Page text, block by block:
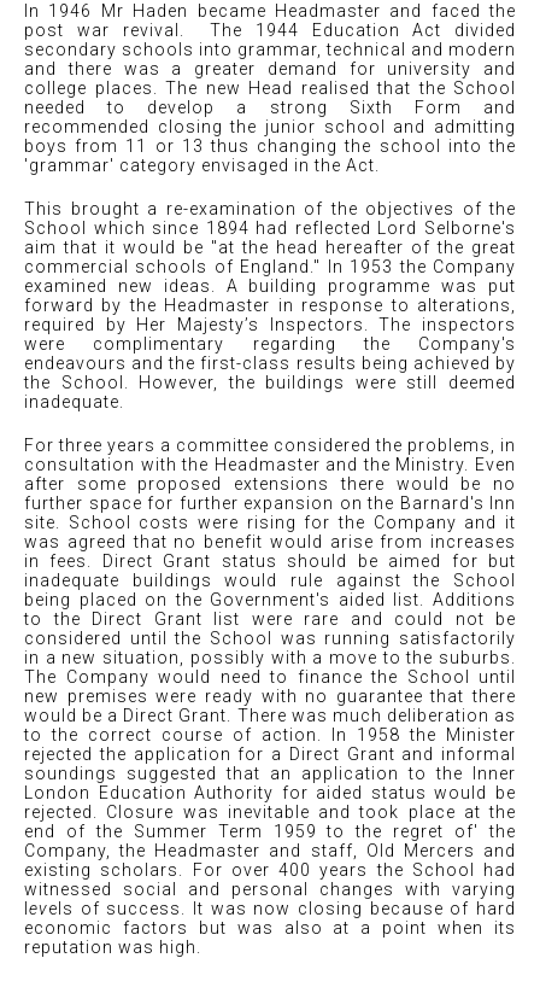
In 1946 Mr Haden became Headmaster and faced the
post war revival. The 1944 Education Act divided
secondary schools into grammar, technical and modern
and there was a greater demand for university and
college places. The new Head realised that the School
needed to develop a strong Sixth Form and
recommended closing the junior school and admitting
boys from 11 or 13 thus changing the school into the
'grammar' category envisaged in the Act.
This brought a re-examination of the objectives of the
School which since 1894 had reflected Lord Selborne's
aim that it would be "at the head hereafter of the great
commercial schools of England." In 1953 the Company
examined new ideas. A building programme was put
forward by the Headmaster in response to alterations,
required by Her Majesty’s Inspectors. The inspectors
were complimentary regarding the Company's
endeavours and the first-class results being achieved by
the School. However, the buildings were still deemed
inadequate.
For three years a committee considered the problems, in
consultation with the Headmaster and the Ministry. Even
after some proposed extensions there would be no
further space for further expansion on the Barnard's Inn
site. School costs were rising for the Company and it
was agreed that no benefit would arise from increases
in fees. Direct Grant status should be aimed for but
inadequate buildings would rule against the School
being placed on the Government's aided list. Additions
to the Direct Grant list were rare and could not be
considered until the School was running satisfactorily
in a new situation, possibly with a move to the suburbs.
The Company would need to finance the School until
new premises were ready with no guarantee that there
would be a Direct Grant. There was much deliberation as
to the correct course of action. In 1958 the Minister
rejected the application for a Direct Grant and informal
soundings suggested that an application to the Inner
London Education Authority for aided status would be
rejected. Closure was inevitable and took place at the
end of the Summer Term 1959 to the regret of' the
Company, the Headmaster and staff, Old Mercers and
existing scholars. For over 400 years the School had
witnessed social and personal changes with varying
evels of success. It was now closing because of hard
economic factors but was also at a point when its
reputation was high.